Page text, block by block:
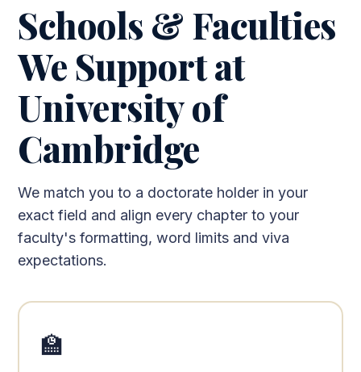
Schools & Faculties
We Support at
University of
Cambridge
We match you to a doctorate holder in your
exact field and align every chapter to your
faculty's formatting, word limits and viva
expectations.
🏫